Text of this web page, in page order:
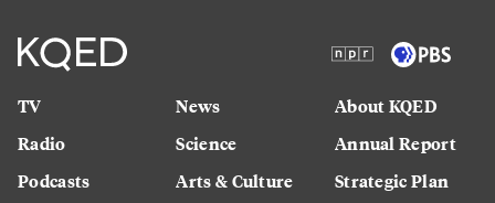
TV
Radio
Podcasts
News
Science
Arts & Culture
About KQED
Annual Report
Strategic Plan